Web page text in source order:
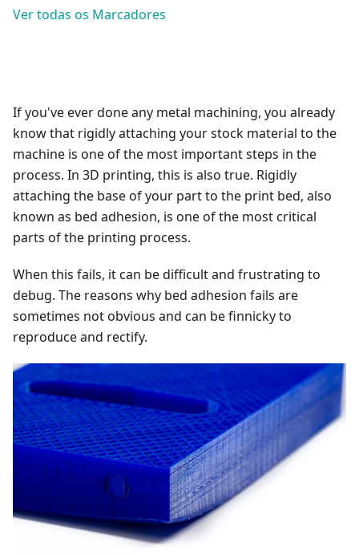
Ver todas os Marcadores
If you've ever done any metal machining, you already
know that rigidly attaching your stock material to the
machine is one of the most important steps in the
process. In 3D printing, this is also true. Rigidly
attaching the base of your part to the print bed, also
known as bed adhesion, is one of the most critical
parts of the printing process.
When this fails, it can be difficult and frustrating to
debug. The reasons why bed adhesion fails are
sometimes not obvious and can be finnicky to
reproduce and rectify.